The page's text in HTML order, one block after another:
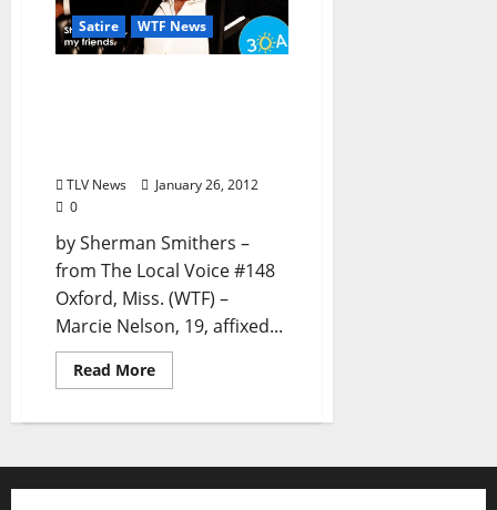
Satire WTF News
TLV News
January 26, 2012
0
by Sherman Smithers –
from The Local Voice #148
Oxford, Miss. (WTF) –
Marcie Nelson, 19, affixed...
Read More